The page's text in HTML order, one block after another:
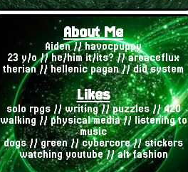
About Me
Aiden // havocpuppy
23 y/o // he/him it/its? // aroaceflux
therian // hellenic pagan // did system
Likes
solo rpgs // writing // puzzles // 420
walking // physical media // listening to
music
dogs // green // cybercore // stickers
watching youtube // alt fashion